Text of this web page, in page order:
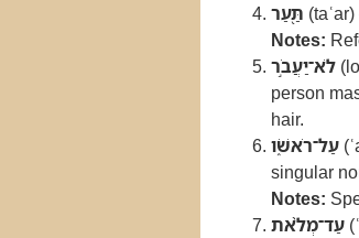
תַּ֖עַר
Notes:
לֹא־יַעֲבֹ֣ר
person
hair.
עַל־רֹאשֹׁ֑ו
singular
Notes:
עַד־מְלֹ֨את